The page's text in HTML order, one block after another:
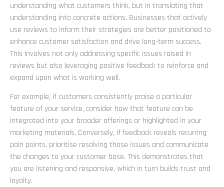
understanding what customers think, but in translating that
understanding into concrete actions. Businesses that actively
use reviews to inform their strategies are better positioned to
enhance customer satisfaction and drive long-term success.
This involves not only addressing specific issues raised in
reviews but also leveraging positive feedback to reinforce and
expand upon what is working well.
For example, if customers consistently praise a particular
feature of your service, consider how that feature can be
integrated into your broader offerings or highlighted in your
marketing materials. Conversely, if feedback reveals recurring
pain points, prioritise resolving those issues and communicate
the changes to your customer base. This demonstrates that
you are listening and responsive, which in turn builds trust and
loyalty.